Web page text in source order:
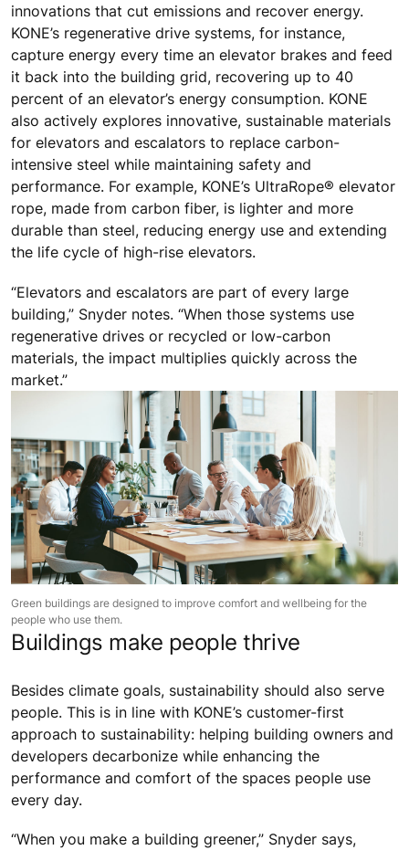
innovations that cut emissions and recover energy.
KONE’s regenerative drive systems, for instance,
capture energy every time an elevator brakes and feed
it back into the building grid, recovering up to 40
percent of an elevator’s energy consumption. KONE
also actively explores innovative, sustainable materials
for elevators and escalators to replace carbon-
intensive steel while maintaining safety and
performance. For example, KONE’s UltraRope® elevator
rope, made from carbon fiber, is lighter and more
durable than steel, reducing energy use and extending
the life cycle of high-rise elevators.
“Elevators and escalators are part of every large
building,” Snyder notes. “When those systems use
regenerative drives or recycled or low-carbon
materials, the impact multiplies quickly across the
market.”
Green buildings are designed to improve comfort and wellbeing for the
people who use them.
Buildings make people thrive
Besides climate goals, sustainability should also serve
people. This is in line with KONE’s customer-first
approach to sustainability: helping building owners and
developers decarbonize while enhancing the
performance and comfort of the spaces people use
every day.
“When you make a building greener,” Snyder says,